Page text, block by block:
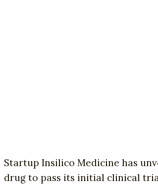
Startup Insilico Medicine has
drug to pass its initial clinical